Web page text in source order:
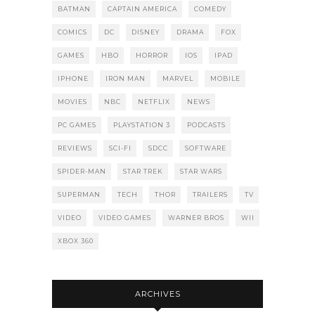
BATMAN CAPTAIN AMERICA COMEDY
COMICS DC DISNEY DRAMA FOX
GAMES HBO HORROR IOS IPAD
IPHONE IRON MAN MARVEL MOBILE
MOVIES NBC NETFLIX NEWS
PC GAMES PLAYSTATION 3 PODCASTS
REVIEWS SCI-FI SDCC SOFTWARE
SPIDER-MAN STAR TREK STAR WARS
SUPERMAN TECH THOR TRAILERS TV
VIDEO VIDEO GAMES WARNER BROS WII
XBOX 360
ARCHIVES